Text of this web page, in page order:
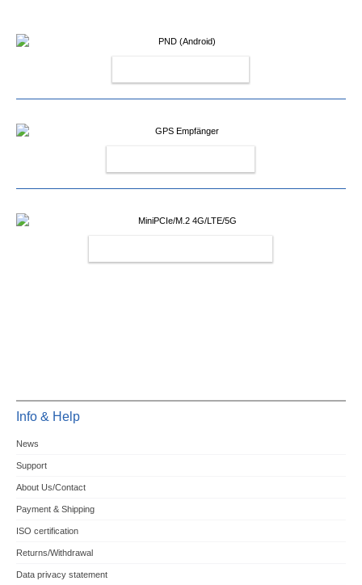
Info & Help
News
Support
About Us/Contact
Payment & Shipping
ISO certification
Returns/Withdrawal
Data privacy statement